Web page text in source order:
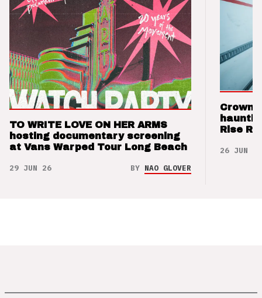
TO WRITE LOVE ON HER ARMS
hosting documentary screening
at Vans Warped Tour Long Beach
29 JUN 26 BY NAO GLOVER
Crown
Rise
26 JUN 26